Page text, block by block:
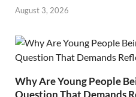
August 3, 2026
Why Are Young People
Question That Demands